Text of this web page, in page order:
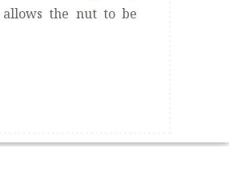
allows the nut to be